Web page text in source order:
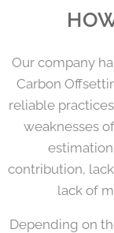
Our company
Carbon
reliable
weaknesses
contribution,
lack of
Depending on